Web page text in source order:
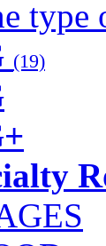
type
(19)